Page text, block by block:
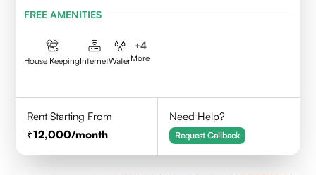
FREE AMENITIES
House KeepingInternetWater
+4
More
Rent Starting From
12,000/month
Need Help?
Request Callback